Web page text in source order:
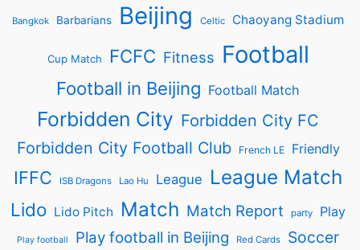
Bangkok Barbarians Beijing Celtic Chaoyang Stadium
Cup Match FCFC Fitness Football
Football in Beijing Football Match
Forbidden City Forbidden City FC
Forbidden City Football Club
French LE Friendly
IFFC ISB Dragons Lao Hu League League Match
Lido Lido Pitch Match Match Report party Play
Play football Play football in Beijing Red Cards Soccer